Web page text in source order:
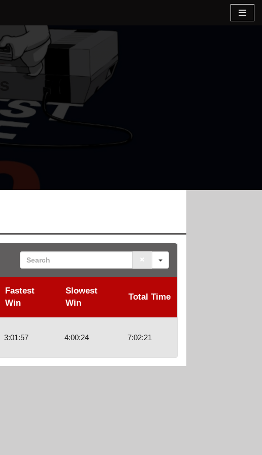
Search
Fastest
Win
Slowest
Win
Total Time
3:01:57 4:00:24 7:02:21